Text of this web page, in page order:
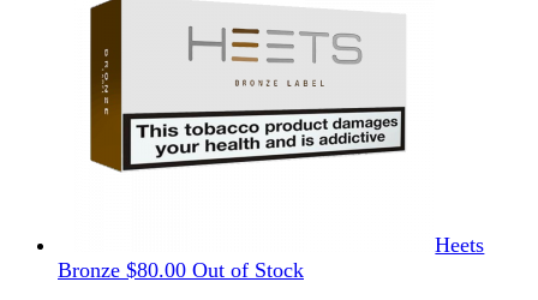
Heets
Bronze $80.00 Out of Stock